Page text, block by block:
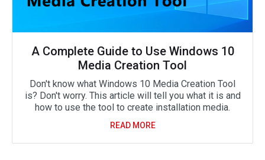
A Complete Guide to Use Windows 10
Media Creation Tool
Don't know what Windows 10 Media Creation Tool
is? Don't worry. This article will tell you what it is and
how to use the tool to create installation media.
READ MORE